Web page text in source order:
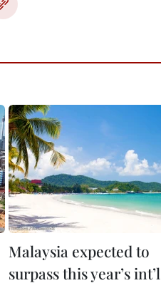
Malaysia expected to
surpass this year’s int’l